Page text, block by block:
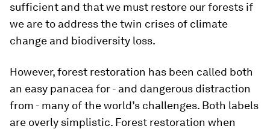
sufficient and that we must restore our forests if
we are to address the twin crises of climate
change and biodiversity loss.
However, forest restoration has been called both
an easy panacea for - and dangerous distraction
from - many of the world’s challenges. Both labels
are overly simplistic. Forest restoration when